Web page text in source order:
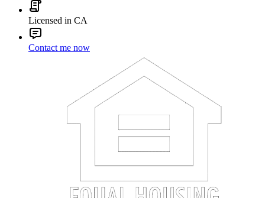
Licensed in CA
Contact me now